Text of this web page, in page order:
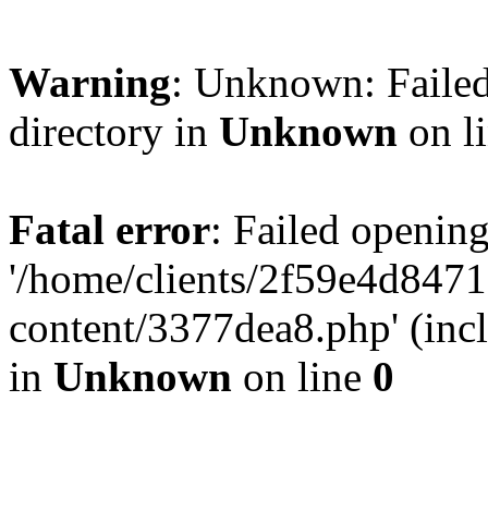
Warning: Unknown:
directory in Unknown on
Fatal error: Failed
'/home/clients/
content/3377dea8.php'
in Unknown on line 0